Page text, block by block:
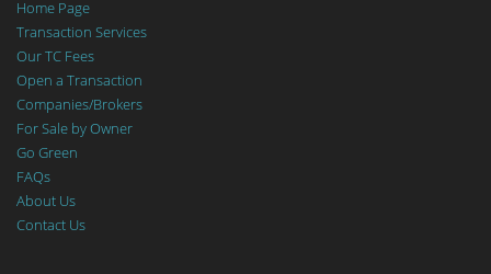
Home Page
Transaction Services
Our TC Fees
Open a Transaction
Companies/Brokers
For Sale by Owner
Go Green
FAQs
About Us
Contact Us